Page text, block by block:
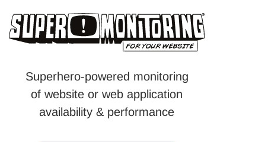
Superhero-powered monitoring
of website or web application
availability & performance